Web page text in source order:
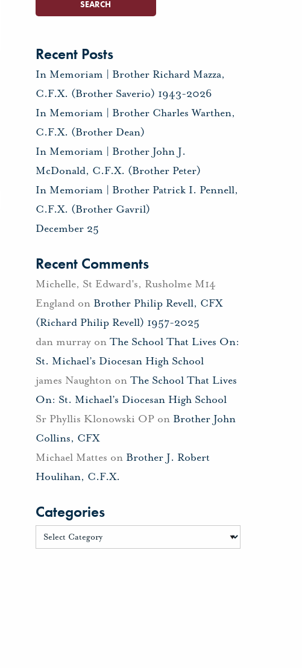
Recent Posts
In Memoriam | Brother Richard Mazza,
C.F.X. (Brother Saverio) 1943-2026
In Memoriam | Brother Charles Warthen,
C.F.X. (Brother Dean)
In Memoriam | Brother John J.
McDonald, C.F.X. (Brother Peter)
In Memoriam | Brother Patrick I. Pennell,
C.F.X. (Brother Gavril)
December 25
Recent Comments
Michelle, St Edward's, Rusholme M14
Englandon Brother Philip Revell, CFX
(Richard Philip Revell) 1957-2025
dan murrayon The School That Lives On:
St. Michael’s Diocesan High School
james Naughtonon The School That Lives
On: St. Michael’s Diocesan High School
Sr Phyllis Klonowski OPon Brother John
Collins, CFX
Michael Mattes on Brother J. Robert
Houlihan, C.F.X.
Categories